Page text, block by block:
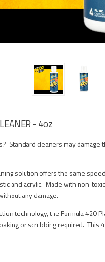
- 4oz
Standard cleaners may
solution offers the same
and acrylic. Made with non-
any damage.
technology, the Formula 420
or scrubbing required. This